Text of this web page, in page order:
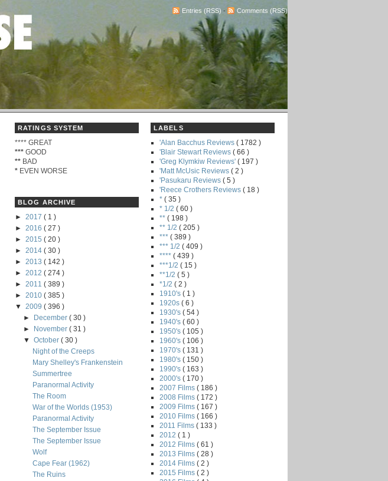
Entries (RSS) - Comments (RSS)
RATINGS SYSTEM
**** GREAT
*** GOOD
** BAD
* EVEN WORSE
BLOG ARCHIVE
► 2017 ( 1 )
► 2016 ( 27 )
► 2015 ( 20 )
► 2014 ( 30 )
► 2013 ( 142 )
► 2012 ( 274 )
► 2011 ( 389 )
► 2010 ( 385 )
▼ 2009 ( 396 )
►
December( 30 )
►
November( 31 )
▼October( 30 )
Night of the Creeps
Mary Shelley's Frankenstein
Summertree
Paranormal Activity
The Room
War of the Worlds (1953)
Paranormal Activity
The September Issue
The September Issue
Wolf
Cape Fear (1962)
The Ruins
LABELS
'Alan Bacchus Reviews ( 1782 )
'Blair Stewart Reviews ( 66 )
'Greg Klymkiw Reviews' ( 197 )
'Matt McUsic Reviews ( 2 )
'Pasukaru Reviews ( 5 )
'Reece Crothers Reviews ( 18 )
* ( 35 )
* 1/2 ( 60 )
** ( 198 )
** 1/2 ( 205 )
*** ( 389 )
*** 1/2 ( 409 )
**** ( 439 )
***1/2 ( 15 )
**1/2 ( 5 )
*1/2 ( 2 )
1910's ( 1 )
1920s ( 6 )
1930's ( 54 )
1940's ( 60 )
1950's ( 105 )
1960's ( 106 )
1970's ( 131 )
1980's ( 150 )
1990's ( 163 )
2000's ( 170 )
2007 Films ( 186 )
2008 Films ( 172 )
2009 Films ( 167 )
2010 Films ( 166 )
2011 Films ( 133 )
2012 ( 1 )
2012 Films ( 61 )
2013 Films ( 28 )
2014 Films ( 2 )
2015 Films ( 2 )